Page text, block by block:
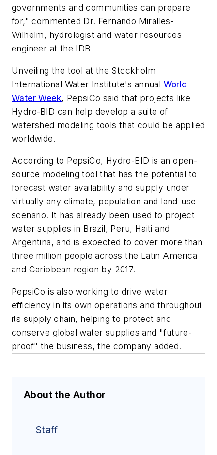
governments and communities can prepare
for," commented Dr. Fernando Miralles-
Wilhelm, hydrologist and water resources
engineer at the IDB.
Unveiling the tool at the Stockholm
International Water Institute's annual World
Water Week, PepsiCo said that projects like
Hydro-BID can help develop a suite of
watershed modeling tools that could be applied
worldwide.
According to PepsiCo, Hydro-BID is an open-
source modeling tool that has the potential to
forecast water availability and supply under
virtually any climate, population and land-use
scenario. It has already been used to project
water supplies in Brazil, Peru, Haiti and
Argentina, and is expected to cover more than
three million people across the Latin America
and Caribbean region by 2017.
PepsiCo is also working to drive water
efficiency in its own operations and throughout
its supply chain, helping to protect and
conserve global water supplies and "future-
proof" the business, the company added.
About the Author
Staff